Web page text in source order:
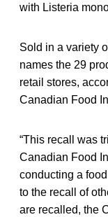
with Listeria
Sold in a variety
names the 29
retail stores,
Canadian Food
“This recall was
Canadian Food
conducting a
to the recall of
are recalled, the